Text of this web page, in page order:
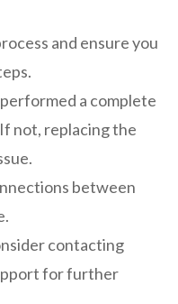
and ensure you
a complete
not, replacing the
between
contacting
for further